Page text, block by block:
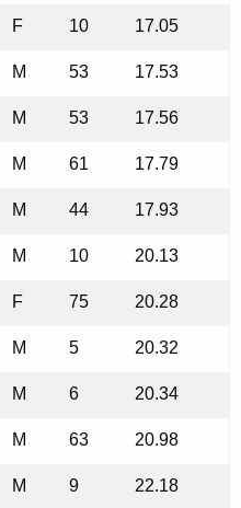
F 10 17.05
M 53 17.53
M 53 17.56
M 61 17.79
M 44 17.93
M 10 20.13
F 75 20.28
M 5 20.32
M 6 20.34
M 63 20.98
M 9 22.18